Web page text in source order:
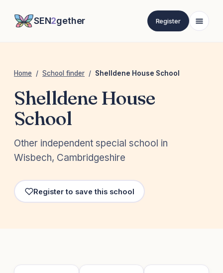
SEN2gether Register
Home / School finder / Shelldene House School
Shelldene House
School
Other independent special school in
Wisbech, Cambridgeshire
Register to save this school